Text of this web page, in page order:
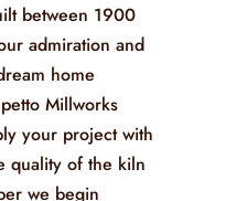
between 1900
admiration and
home
Millworks
your project with
quality of the kiln
we begin